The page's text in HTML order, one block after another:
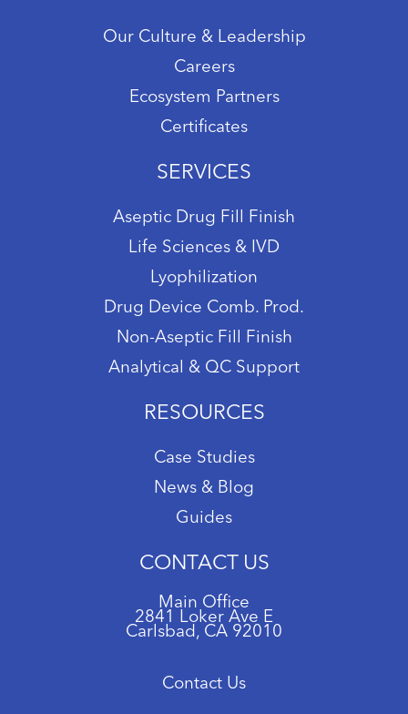
Our Culture & Leadership
Careers
Ecosystem Partners
Certificates
SERVICES
Aseptic Drug Fill Finish
Life Sciences & IVD
Lyophilization
Drug Device Comb. Prod.
Non-Aseptic Fill Finish
Analytical & QC Support
RESOURCES
Case Studies
News & Blog
Guides
CONTACT US
Main Office
2841 Loker Ave E
Carlsbad, CA 92010
Contact Us